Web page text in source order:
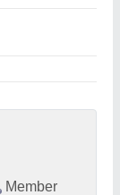
Member